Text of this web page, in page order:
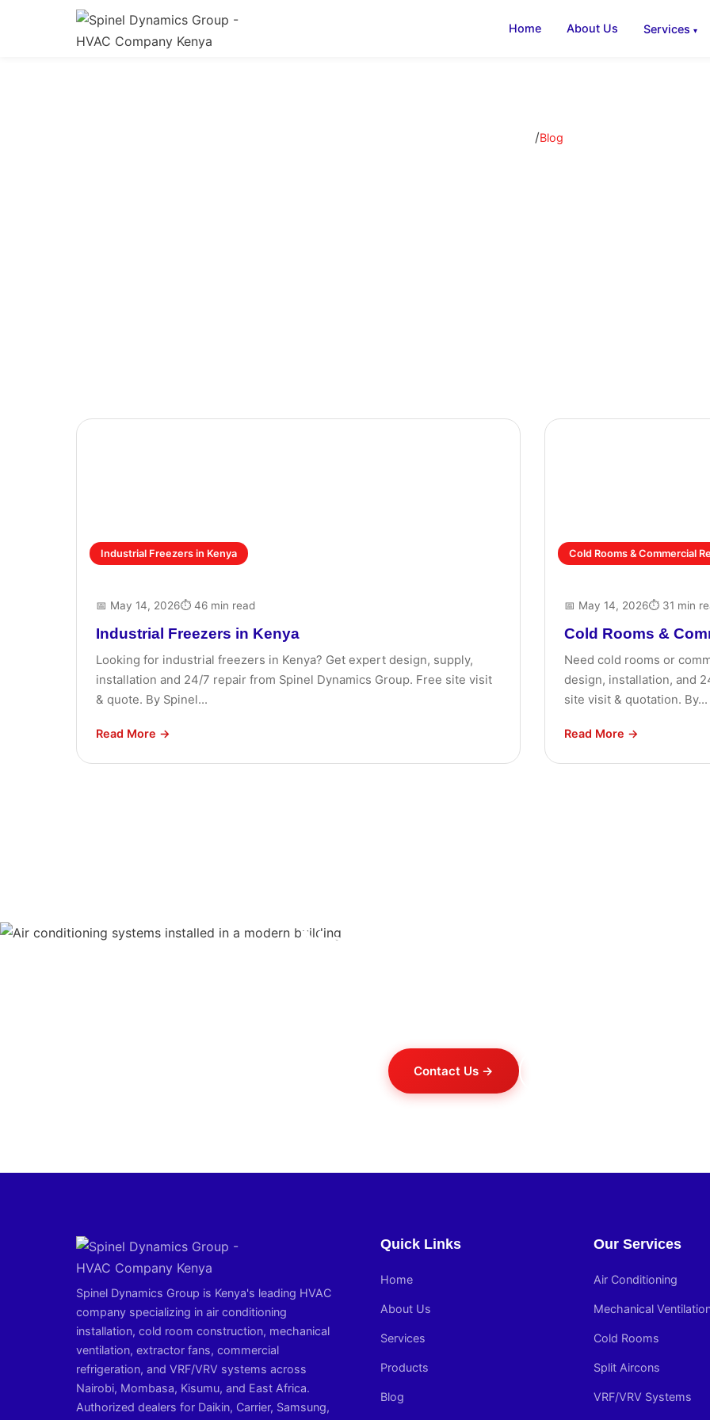
Home About Us Services
/Blog
Industrial Freezers in Kenya
📅 May 14, 2026⏱ 46 min read
Industrial Freezers in Kenya
Looking for industrial freezers in Kenya? Get expert design, supply,
installation and 24/7 repair from Spinel Dynamics Group. Free site visit
& quote. By Spinel...
Read More →
Cold Rooms & Commercial
📅 May 14, 2026⏱ 31 min
Cold Rooms &
Need cold rooms or
design, installation, and
site visit & quotation. By...
Read More →
Need Expert HVAC
Contact Us →
Spinel Dynamics Group is Kenya's leading HVAC
company specializing in air conditioning
installation, cold room construction, mechanical
ventilation, extractor fans, commercial
refrigeration, and VRF/VRV systems across
Nairobi, Mombasa, Kisumu, and East Africa.
Authorized dealers for Daikin, Carrier, Samsung,
Quick Links
Home
About Us
Services
Products
Blog
Our Services
Air Conditioning
Mechanical
Cold Rooms
Split Aircons
VRF/VRV Systems